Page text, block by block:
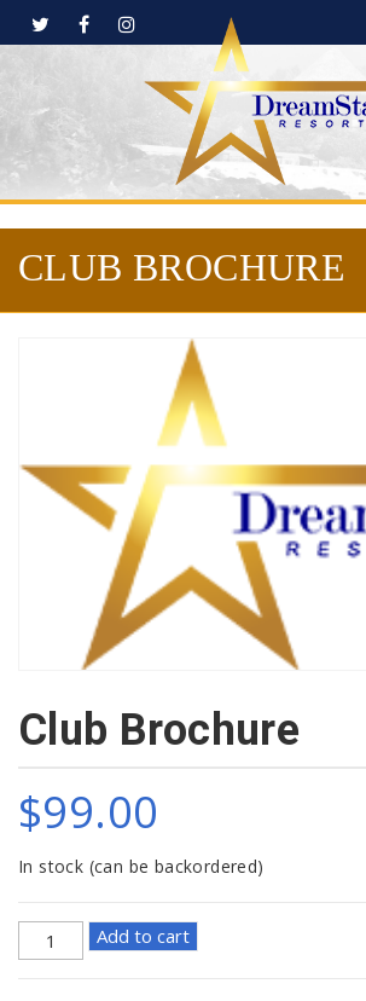
CLUB BROCHURE
Club Brochure
$99.00
In stock (can be backordered)
Club
Brochure
Add to cart